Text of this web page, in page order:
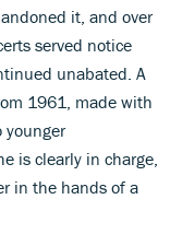
it, and over
served notice
unabated. A
1961, made with
younger
is clearly in charge,
in the hands of a